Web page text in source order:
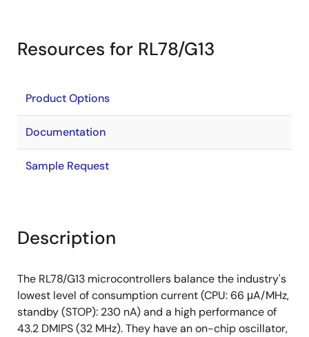
Resources for RL78/G13
Product Options
Documentation
Sample Request
Description
The RL78/G13 microcontrollers balance the industry's
lowest level of consumption current (CPU: 66 μA/MHz,
standby (STOP): 230 nA) and a high performance of
43.2 DMIPS (32 MHz). They have an on-chip oscillator,